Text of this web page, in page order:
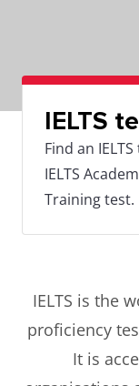
IELTS
Find an
IELTS
Training test.
IELTS is the
proficiency
It is